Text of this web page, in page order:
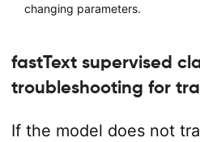
changing parameters.
fastText supervised
troubleshooting for
If the model does not